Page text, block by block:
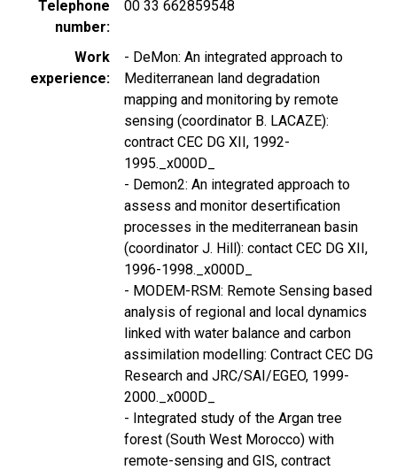
Telephone
number
00 33 662859548
Work
experience
- DeMon: An integrated approach to
Mediterranean land degradation
mapping and monitoring by remote
sensing (coordinator B. LACAZE):
contract CEC DG XII, 1992-
1995._x000D_
- Demon2: An integrated approach to
assess and monitor desertification
processes in the mediterranean basin
(coordinator J. Hill): contact CEC DG XII,
1996-1998._x000D_
- MODEM-RSM: Remote Sensing based
analysis of regional and local dynamics
linked with water balance and carbon
assimilation modelling: Contract CEC DG
Research and JRC/SAI/EGEO, 1999-
2000._x000D_
- Integrated study of the Argan tree
forest (South West Morocco) with
remote-sensing and GIS, contract